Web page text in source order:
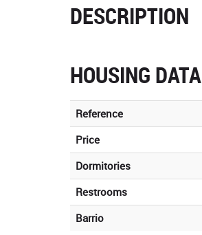
DESCRIPTION
HOUSING DATA
Reference
Price
Dormitories
Restrooms
Barrio